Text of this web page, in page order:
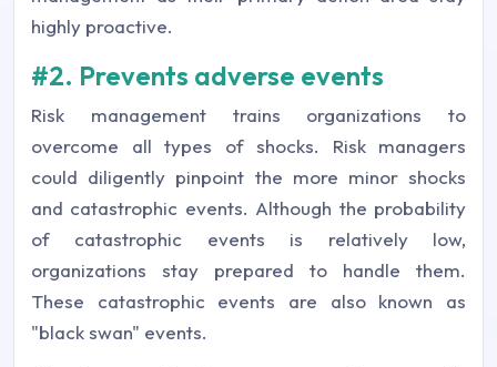
highly proactive.
#2. Prevents adverse events
Risk management trains organizations to
overcome all types of shocks. Risk managers
could diligently pinpoint the more minor shocks
and catastrophic events. Although the probability
of catastrophic events is relatively low,
organizations stay prepared to handle them.
These catastrophic events are also known as
"black swan" events.